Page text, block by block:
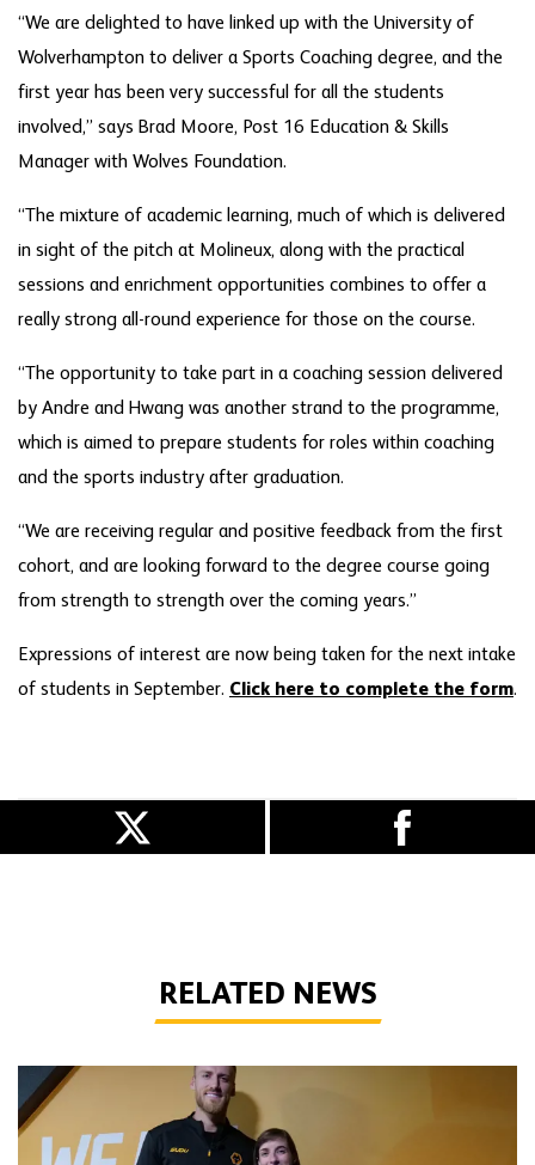
“We are delighted to have linked up with the University of
Wolverhampton to deliver a Sports Coaching degree, and the
first year has been very successful for all the students
involved,” says Brad Moore, Post 16 Education & Skills
Manager with Wolves Foundation.
“The mixture of academic learning, much of which is delivered
in sight of the pitch at Molineux, along with the practical
sessions and enrichment opportunities combines to offer a
really strong all-round experience for those on the course.
“The opportunity to take part in a coaching session delivered
by Andre and Hwang was another strand to the programme,
which is aimed to prepare students for roles within coaching
and the sports industry after graduation.
“We are receiving regular and positive feedback from the first
cohort, and are looking forward to the degree course going
from strength to strength over the coming years.”
Expressions of interest are now being taken for the next intake
of students in September. Click here to complete the form.
RELATED NEWS
Sensory room all set for new season